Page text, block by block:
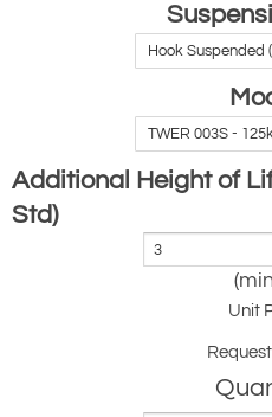
Additional Height of
Std)
Unit